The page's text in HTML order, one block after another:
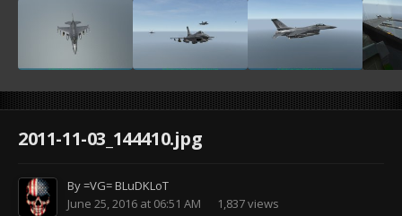
2011-11-03_144410.jpg
By=VG= BLuDKLoT
June 25, 2016 at 06:51 AM
1,837 views